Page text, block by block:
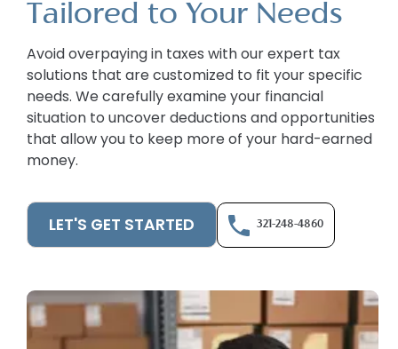
Tailored to Your Needs
Avoid overpaying in taxes with our expert tax
solutions that are customized to fit your specific
needs. We carefully examine your financial
situation to uncover deductions and opportunities
that allow you to keep more of your hard-earned
money.
LET'S GET STARTED 321-248-4860